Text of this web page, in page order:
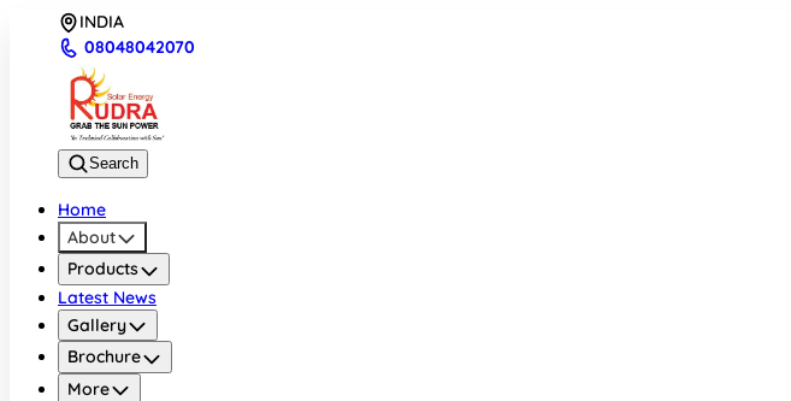
INDIA
08048042070
Search
Home
About
Products
Latest News
Gallery
Brochure
More